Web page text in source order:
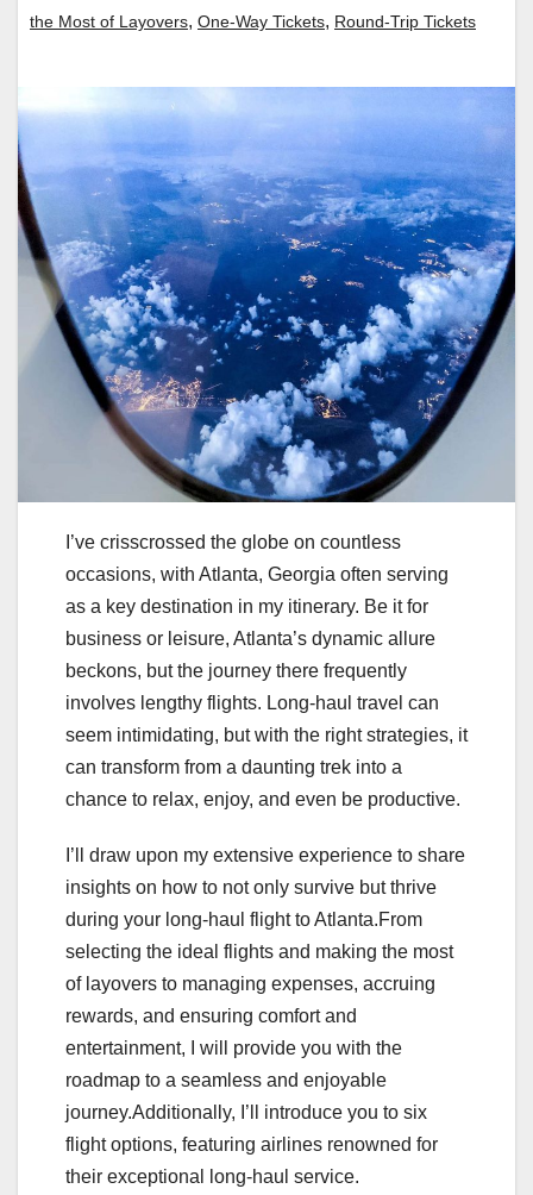
the Most of Layovers, One-Way Tickets, Round-Trip Tickets
I’ve crisscrossed the globe on countless
occasions, with Atlanta, Georgia often serving
as a key destination in my itinerary. Be it for
business or leisure, Atlanta’s dynamic allure
beckons, but the journey there frequently
involves lengthy flights. Long-haul travel can
seem intimidating, but with the right strategies, it
can transform from a daunting trek into a
chance to relax, enjoy, and even be productive.
I’ll draw upon my extensive experience to share
insights on how to not only survive but thrive
during your long-haul flight to Atlanta.From
selecting the ideal flights and making the most
of layovers to managing expenses, accruing
rewards, and ensuring comfort and
entertainment, I will provide you with the
roadmap to a seamless and enjoyable
journey.Additionally, I’ll introduce you to six
flight options, featuring airlines renowned for
their exceptional long-haul service.